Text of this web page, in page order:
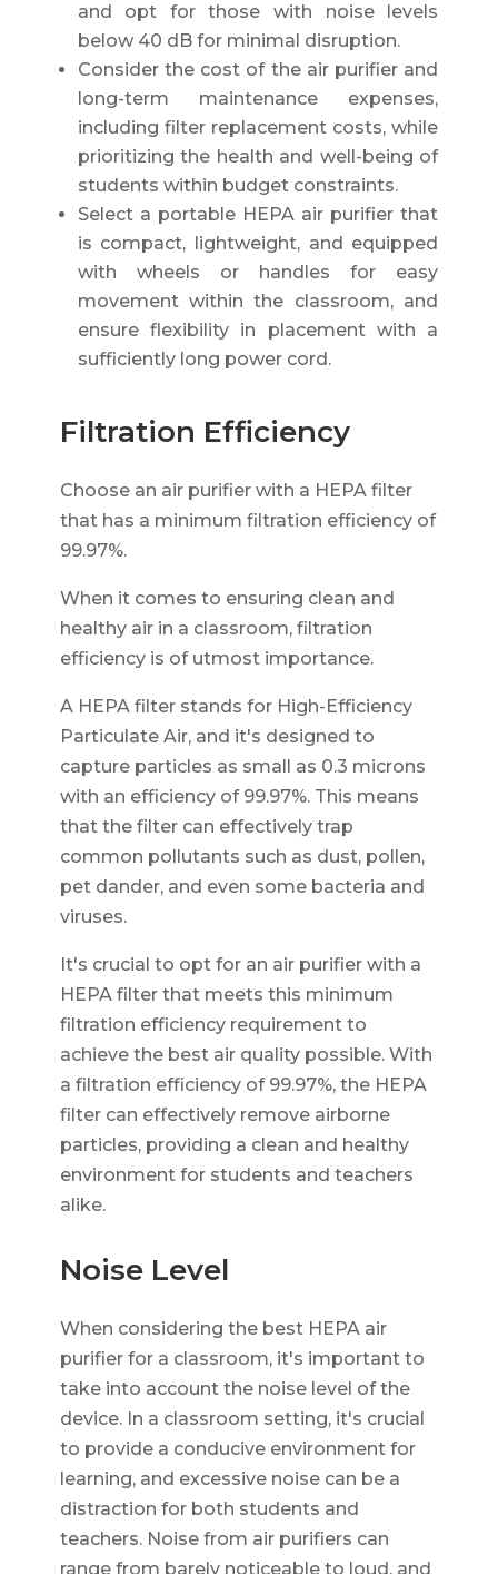
and opt for those with noise levels
below 40 dB for minimal disruption.
Consider the cost of the air purifier and
long-term maintenance expenses,
including filter replacement costs, while
prioritizing the health and well-being of
students within budget constraints.
Select a portable HEPA air purifier that
is compact, lightweight, and equipped
with wheels or handles for easy
movement within the classroom, and
ensure flexibility in placement with a
sufficiently long power cord.
Filtration Efficiency
Choose an air purifier with a HEPA filter
that has a minimum filtration efficiency of
99.97%.
When it comes to ensuring clean and
healthy air in a classroom, filtration
efficiency is of utmost importance.
A HEPA filter stands for High-Efficiency
Particulate Air, and it's designed to
capture particles as small as 0.3 microns
with an efficiency of 99.97%. This means
that the filter can effectively trap
common pollutants such as dust, pollen,
pet dander, and even some bacteria and
viruses.
It's crucial to opt for an air purifier with a
HEPA filter that meets this minimum
filtration efficiency requirement to
achieve the best air quality possible. With
a filtration efficiency of 99.97%, the HEPA
filter can effectively remove airborne
particles, providing a clean and healthy
environment for students and teachers
alike.
Noise Level
When considering the best HEPA air
purifier for a classroom, it's important to
take into account the noise level of the
device. In a classroom setting, it's crucial
to provide a conducive environment for
learning, and excessive noise can be a
distraction for both students and
teachers. Noise from air purifiers can
range from barely noticeable to loud, and